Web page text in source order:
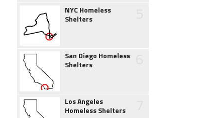
NYC Homeless
Shelters
San Diego Homeless
Shelters
Los Angeles
Homeless Shelters